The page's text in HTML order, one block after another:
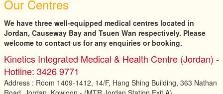
Our Centres
We have three well-equipped medical centres located in
Jordan, Causeway Bay and Tsuen Wan respectively. Please
welcome to contact us for any enquiries or booking.
Kinetics Integrated Medical & Health Centre (Jordan) -
Hotline: 3426 9771
Address : Room 1409-1412, 14/F, Hang Shing Building, 363 Nathan